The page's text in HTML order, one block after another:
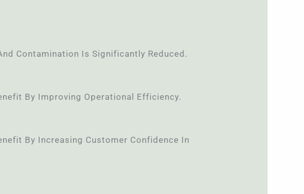
Contamination Is Significantly Reduced.
By Improving Operational Efficiency.
By Increasing Customer Confidence In